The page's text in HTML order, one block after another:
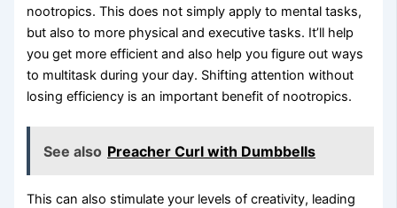
nootropics. This does not simply apply to mental tasks,
but also to more physical and executive tasks. It’ll help
you get more efficient and also help you figure out ways
to multitask during your day. Shifting attention without
losing efficiency is an important benefit of nootropics.
See also Preacher Curl with Dumbbells
This can also stimulate your levels of creativity, leading